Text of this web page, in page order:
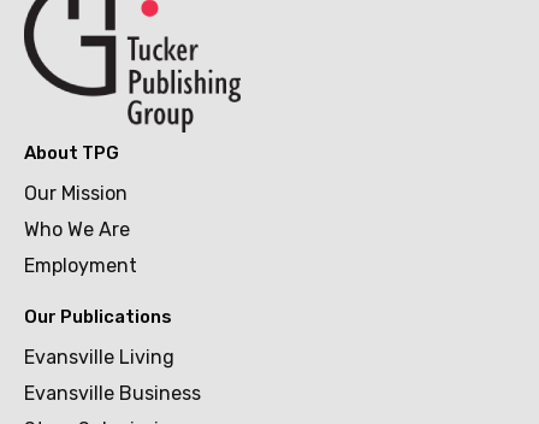
About TPG
Our Mission
Who We Are
Employment
Our Publications
Evansville Living
Evansville Business